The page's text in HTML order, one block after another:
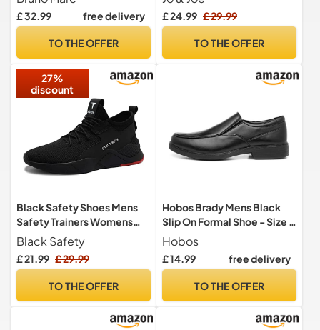
Comfortable Leather Shoes
for Men,Size
£ 32.99 free delivery
TO THE OFFER
£ 24.99 £ 29.99
TO THE OFFER
27%
discount
Black Safety Shoes Mens
Safety Trainers Womens
Steel Toe Cap Trainers Work
Boots Lightweight
Breathable Industrial
Black Safety
£ 21.99 £ 29.99
TO THE OFFER
Hobos Brady Mens Black
Slip On Formal Shoe - Size 9
UK - Black
Hobos
£ 14.99 free delivery
TO THE OFFER